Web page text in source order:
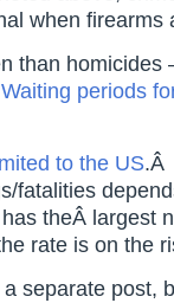
when firearms
than homicides
Waiting periods
to the US.Â
fatalities
theÂ largest
rate is on the
separate post,